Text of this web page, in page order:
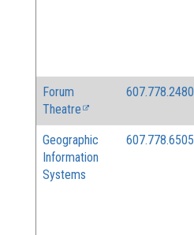
Forum
Theatre
607.778.2480
Geographic
Information
Systems
607.778.6505